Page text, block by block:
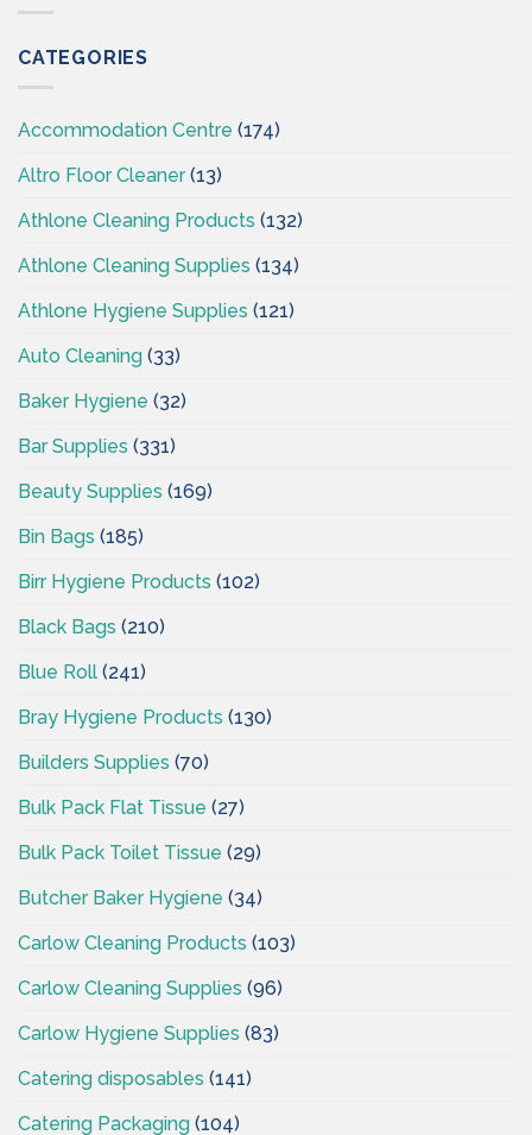
CATEGORIES
Accommodation Centre (174)
Altro Floor Cleaner(13)
Athlone Cleaning Products (132)
Athlone Cleaning Supplies (134)
Athlone Hygiene Supplies (121)
Auto Cleaning (33)
Baker Hygiene (32)
Bar Supplies (331)
Beauty Supplies (169)
Bin Bags (185)
Birr Hygiene Products (102)
Black Bags (210)
Blue Roll (241)
Bray Hygiene Products (130)
Builders Supplies (70)
Bulk Pack Flat Tissue (27)
Bulk Pack Toilet Tissue (29)
Butcher Baker Hygiene (34)
Carlow Cleaning Products (103)
Carlow Cleaning Supplies (96)
Carlow Hygiene Supplies (83)
Catering disposables (141)
Catering Packaging (104)